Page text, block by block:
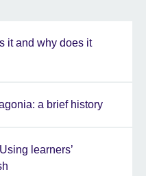
it and why does it
a brief history
learners’